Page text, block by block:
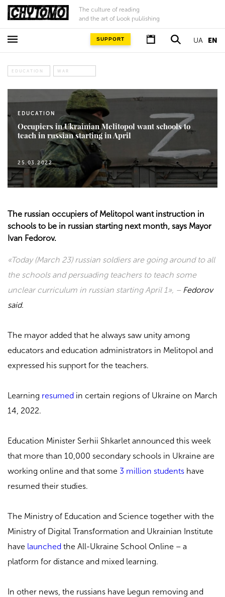
The culture of reading
and the art of book publishing
UA EN
SUPPORT
EDUCATION WAR
EDUCATION
Occupiers in Ukrainian Melitopol want schools to
teach in russian starting in April
25.03.2022
The russian occupiers of Melitopol want instruction in
schools to be in russian starting next month, says Mayor
Ivan Fedorov.
«Today (March 23) russian soldiers are going around to all
the schools and persuading teachers to teach some
unclear curriculum in russian starting April 1», –Fedorov
said.
The mayor added that he always saw unity among
educators and education administrators in Melitopol and
expressed his support for the teachers.
Learning resumed in certain regions of Ukraine on March
14, 2022.
Education Minister Serhii Shkarlet announced this week
that more than 10,000 secondary schools in Ukraine are
working online and that some 3 million students have
resumed their studies.
The Ministry of Education and Science together with the
Ministry of Digital Transformation and Ukrainian Institute
have launched the All-Ukraine School Online – a
platform for distance and mixed learning.
In other news, the russians have begun removing and